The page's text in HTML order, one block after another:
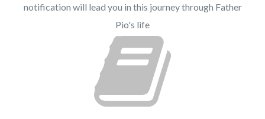
notification will lead you in this journey through Father
Pio's life